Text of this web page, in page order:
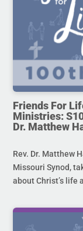
Friends For
Ministries:
Dr. Matthew
Rev. Dr. Matthew
Missouri Synod,
about Christ’s life